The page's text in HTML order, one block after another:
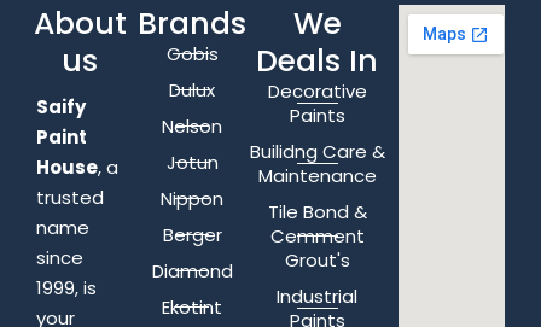
About
us
Saify
Paint
House, a
trusted
name
since
1999, is
your
Brands
Gobis
Dulux
Nelson
Jotun
Nippon
Berger
Diamond
Ekotint
We
Deals In
Decorative
Paints
Builidng Care &
Maintenance
Tile Bond &
Cemment
Grout's
Industrial
Paints